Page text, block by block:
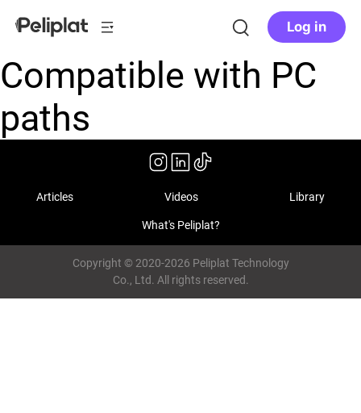
Log in
Compatible with PC
paths
Articles Videos Library
What's Peliplat?
Copyright © 2020-2026 Peliplat Technology
Co., Ltd. All rights reserved.